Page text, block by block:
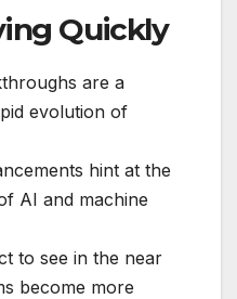
Quickly
are a
evolution of
hint at the
AI and machine
to see in the near
become more